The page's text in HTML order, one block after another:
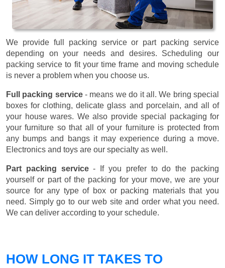
We provide full packing service or part packing service
depending on your needs and desires. Scheduling our
packing service to fit your time frame and moving schedule
is never a problem when you choose us.
Full packing service- means we do it all. We bring special
boxes for clothing, delicate glass and porcelain, and all of
your house wares. We also provide special packaging for
your furniture so that all of your furniture is protected from
any bumps and bangs it may experience during a move.
Electronics and toys are our specialty as well.
Part packing service- If you prefer to do the packing
yourself or part of the packing for your move, we are your
source for any type of box or packing materials that you
need. Simply go to our web site and order what you need.
We can deliver according to your schedule.
HOW LONG IT TAKES TO